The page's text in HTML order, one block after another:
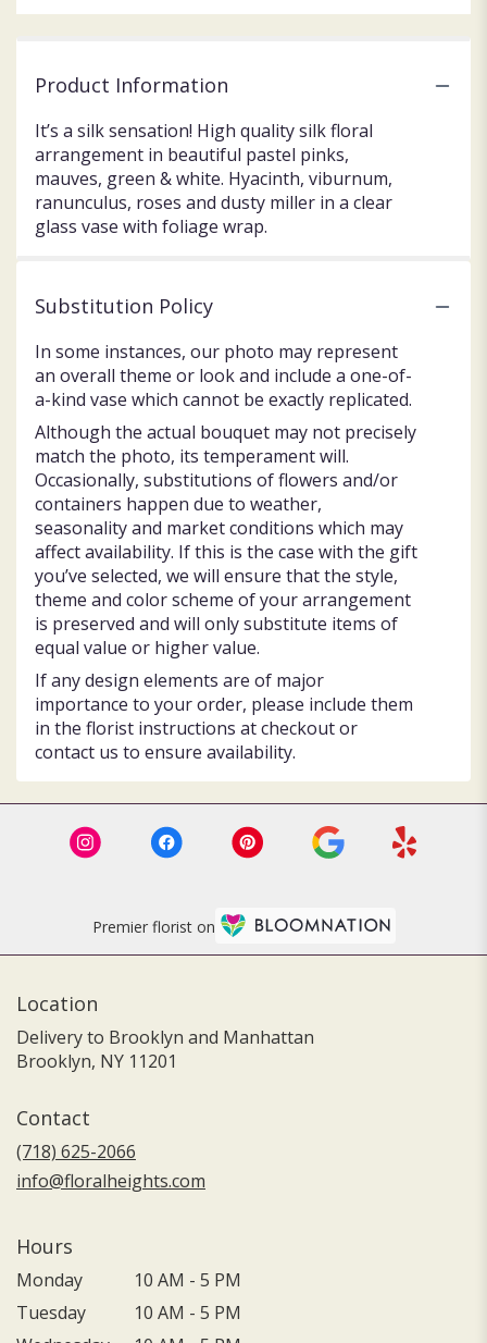
Product Information
It’s a silk sensation! High quality silk floral
arrangement in beautiful pastel pinks,
mauves, green & white. Hyacinth, viburnum,
ranunculus, roses and dusty miller in a clear
glass vase with foliage wrap.
Substitution Policy
In some instances, our photo may represent
an overall theme or look and include a one-of-
a-kind vase which cannot be exactly replicated.
Although the actual bouquet may not precisely
match the photo, its temperament will.
Occasionally, substitutions of flowers and/or
containers happen due to weather,
seasonality and market conditions which may
affect availability. If this is the case with the gift
you’ve selected, we will ensure that the style,
theme and color scheme of your arrangement
is preserved and will only substitute items of
equal value or higher value.
If any design elements are of major
importance to your order, please include them
in the florist instructions at checkout or
contact us to ensure availability.
Premier florist on
Location
Delivery to Brooklyn and Manhattan
Brooklyn, NY 11201
Contact
(718) 625-2066
info@floralheights.com
Hours
Monday
10 AM - 5 PM
Tuesday
10 AM - 5 PM